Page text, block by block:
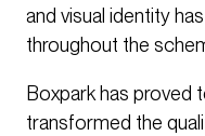
and visual identity
throughout the
Boxpark has proved
transformed the